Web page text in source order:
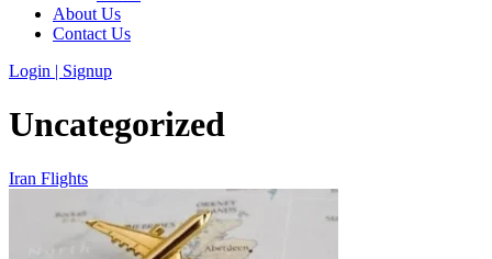
About Us
Contact Us
Login | Signup
Uncategorized
Iran Flights